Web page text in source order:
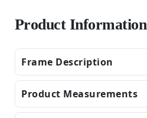
Product Information
Frame Description
Product Measurements